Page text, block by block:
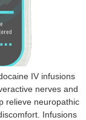
IV infusions
nerves and
relieve neuropathic
Infusions